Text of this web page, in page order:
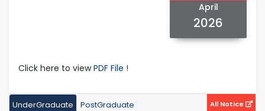
April
2026
Click here to viewPDF File !
UnderGraduate PostGraduate All Notice